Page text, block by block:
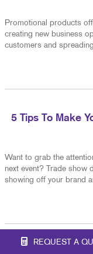
REQUEST A
Promotional products
creating new business
customers and
5 Tips To Make
Want to grab the
next event? Trade show
showing off your brand